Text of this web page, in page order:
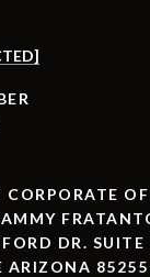
DR. SUITE
ARIZONA 85255